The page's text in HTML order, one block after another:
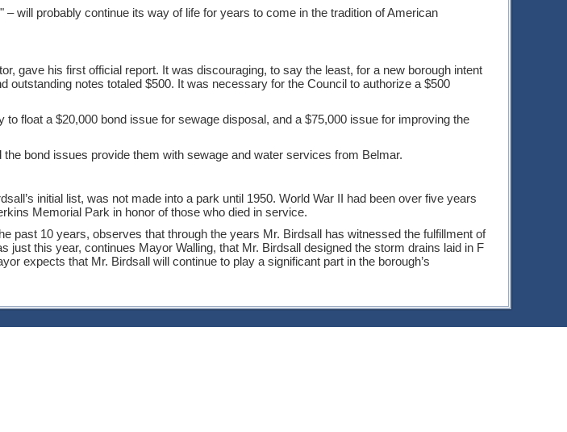
will probably continue its way of life for years to come in the tradition of American
gave his first official report. It was discouraging, to say the least, for a new borough intent
outstanding notes totaled $500. It was necessary for the Council to authorize a $500
float a $20,000 bond issue for sewage disposal, and a $75,000 issue for improving the
bond issues provide them with sewage and water services from Belmar.
initial list, was not made into a park until 1950. World War II had been over five years
Memorial Park in honor of those who died in service.
past 10 years, observes that through the years Mr. Birdsall has witnessed the fulfillment of
just this year, continues Mayor Walling, that Mr. Birdsall designed the storm drains laid in F
expects that Mr. Birdsall will continue to play a significant part in the borough’s